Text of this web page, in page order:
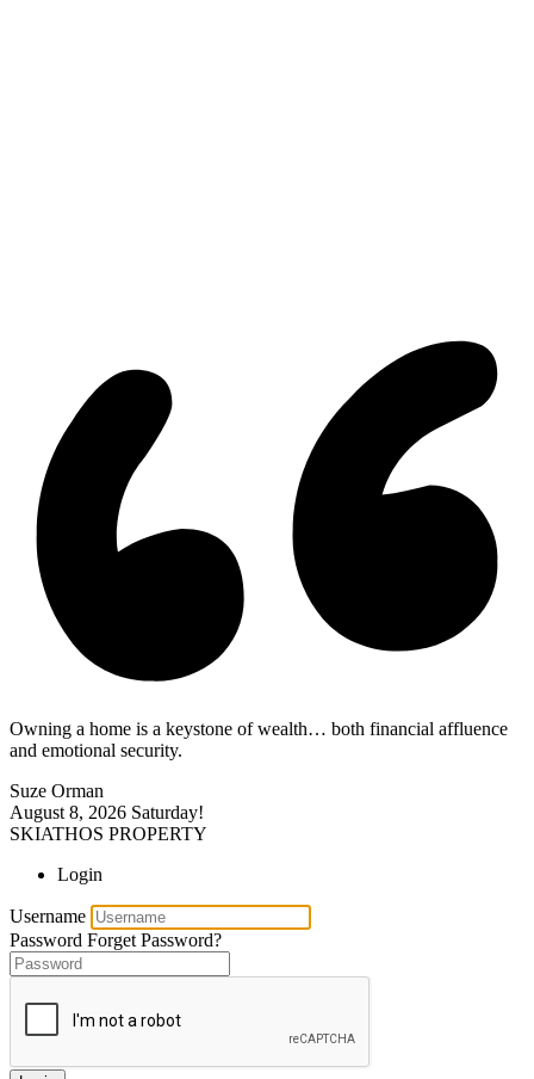
Owning a home is a keystone of wealth… both financial affluence
and emotional security.
Suze Orman
August 8, 2026 Saturday!
SKIATHOS PROPERTY
Login
Username
Password Forget Password?